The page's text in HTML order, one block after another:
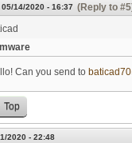
05/14/2020 - 16:37 (Reply to
Can you send to
Top
2020 - 22:48